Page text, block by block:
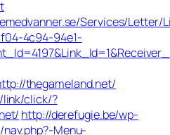
Services/Letter/
4c94-94e1-
thegameland.net/
click/?
http://derefugie.be/wp-
Menu-